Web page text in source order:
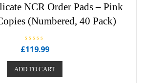
NCR Order Pads – Pink
(Numbered, 40 Pack)
R
d
£119.99
ADD TO CART